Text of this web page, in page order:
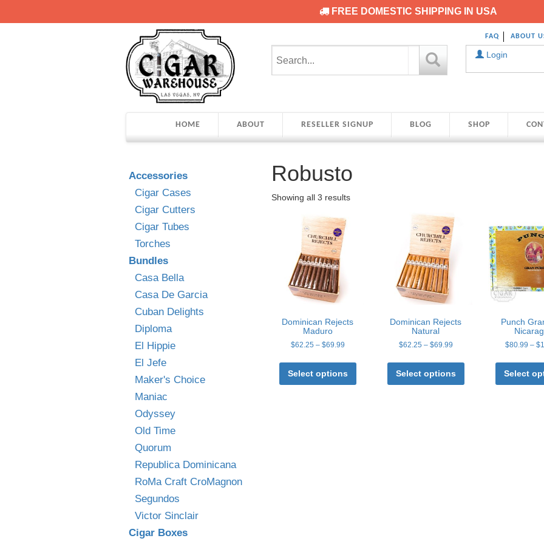
FREE DOMESTIC SHIPPING IN USA
FAQ ABOUT
Login
HOME ABOUT RESELLER SIGNUP BLOG SHOP
Accessories
Cigar Cases
Cigar Cutters
Cigar Tubes
Torches
Bundles
Casa Bella
Casa De Garcia
Cuban Delights
Diploma
El Hippie
El Jefe
Maker's Choice
Maniac
Odyssey
Old Time
Quorum
Republica Dominicana
RoMa Craft CroMagnon
Segundos
Victor Sinclair
Cigar Boxes
Robusto
Showing all 3 results
Dominican Rejects
Maduro
$62.25 – $69.99Price
$62.25
through
$69.99
Select options
has
Dominican Rejects
Natural
$62.25 – $69.99Price
$62.25
through
$69.99
Select options
has
Punch
$80.99 – $
Select